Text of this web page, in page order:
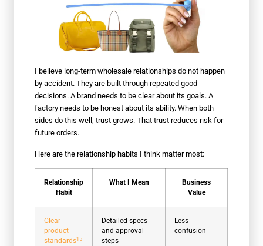
I believe long-term wholesale relationships do not happen
by accident. They are built through repeated good
decisions. A brand needs to be clear about its goals. A
factory needs to be honest about its ability. When both
sides do this well, trust grows. That trust reduces risk for
future orders.
Here are the relationship habits I think matter most:
Relationship
Habit
What I Mean
Business
Value
Clear
product
standards15
Detailed specs
and approval
steps
Less
confusion